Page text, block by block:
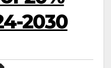
2030